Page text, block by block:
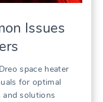
Issues
space heater
for optimal
solutions